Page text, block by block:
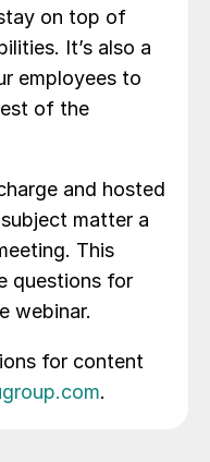
on top of
It’s also a
employees to
of the
and hosted
matter a
This
questions for
webinar.
for content
.